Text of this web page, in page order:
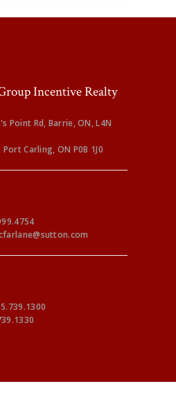
Incentive Realty
Point Rd, Barrie, ON, L4N
Carling, ON P0B 1J0